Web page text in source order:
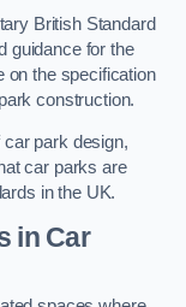
British Standard
guidance for the
on the specification
construction.
park design,
car parks are
in the UK.
in Car